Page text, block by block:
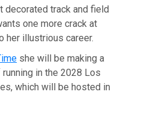
decorated track and field
one more crack at
her illustrious career.
she will be making a
in the 2028 Los
which will be hosted in